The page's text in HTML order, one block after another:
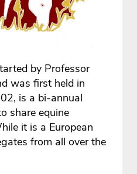
by Professor
was first held in
is a bi-annual
share equine
it is a European
from all over the